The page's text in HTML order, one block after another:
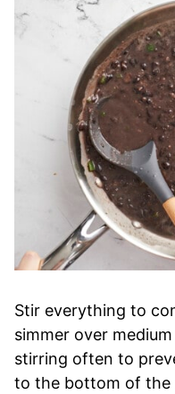
Stir everything to
simmer over
stirring often to
to the bottom of the